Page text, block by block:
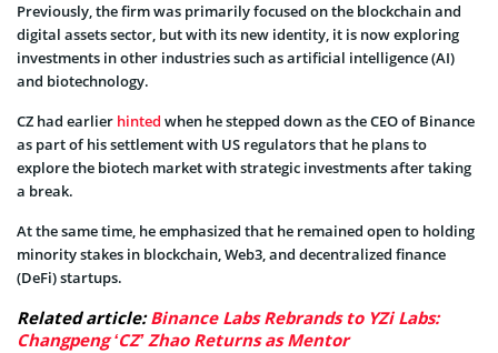
Previously, the firm was primarily focused on the blockchain and
digital assets sector, but with its new identity, it is now exploring
investments in other industries such as artificial intelligence (AI)
and biotechnology.
CZ had earlier hinted when he stepped down as the CEO of Binance
as part of his settlement with US regulators that he plans to
explore the biotech market with strategic investments after taking
a break.
At the same time, he emphasized that he remained open to holding
minority stakes in blockchain, Web3, and decentralized finance
(DeFi) startups.
Related article:Binance Labs Rebrands to YZi Labs:
Changpeng ‘CZ’ Zhao Returns as Mentor